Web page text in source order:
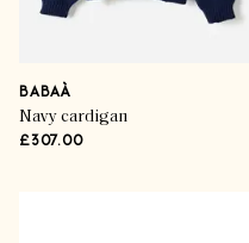
BABAÀ
Navy cardigan
£307.00